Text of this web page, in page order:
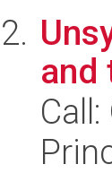
and
Call: